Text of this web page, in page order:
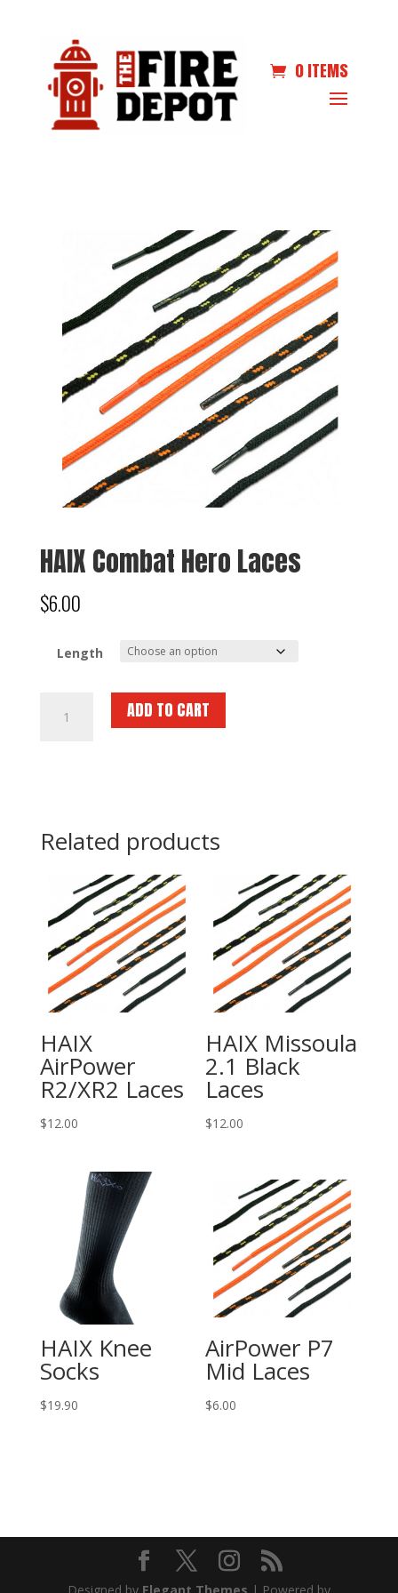
0 ITEMS
HAIX Combat Hero Laces
$6.00
Length
Combat
ADD TO CART
Related products
HAIX
AirPower
R2/XR2 Laces
$12.00
HAIX Missoula
2.1 Black
Laces
$12.00
HAIX Knee
Socks
$19.90
AirPower P7
Mid Laces
$6.00